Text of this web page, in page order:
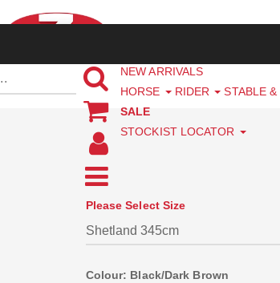
NEW ARRIVALS
HORSE
RIDER STABLE
SALE
STOCKIST LOCATOR
Please Select Size
Colour: Black/Dark Brown